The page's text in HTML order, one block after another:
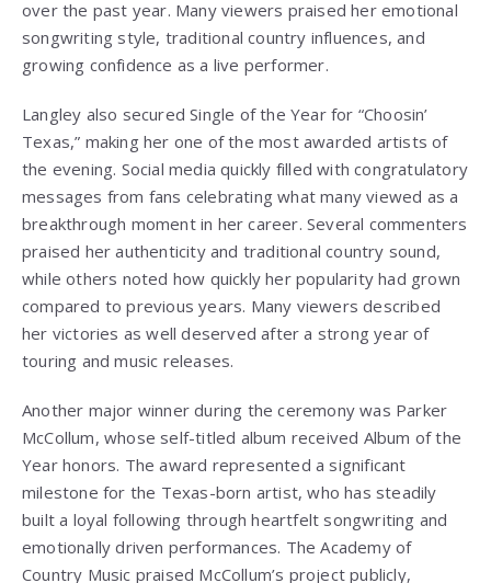
over the past year. Many viewers praised her emotional
songwriting style, traditional country influences, and
growing confidence as a live performer.
Langley also secured Single of the Year for “Choosin’
Texas,” making her one of the most awarded artists of
the evening. Social media quickly filled with congratulatory
messages from fans celebrating what many viewed as a
breakthrough moment in her career. Several commenters
praised her authenticity and traditional country sound,
while others noted how quickly her popularity had grown
compared to previous years. Many viewers described
her victories as well deserved after a strong year of
touring and music releases.
Another major winner during the ceremony was Parker
McCollum, whose self-titled album received Album of the
Year honors. The award represented a significant
milestone for the Texas-born artist, who has steadily
built a loyal following through heartfelt songwriting and
emotionally driven performances. The Academy of
Country Music praised McCollum’s project publicly,